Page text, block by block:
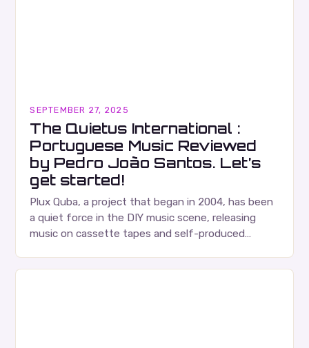
SEPTEMBER 27, 2025
The Quietus International :
Portuguese Music Reviewed
by Pedro João Santos. Let’s
get started!
Plux Quba, a project that began in 2004, has been
a quiet force in the DIY music scene, releasing
music on cassette tapes and self-produced